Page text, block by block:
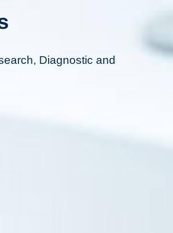
Diagnostic and